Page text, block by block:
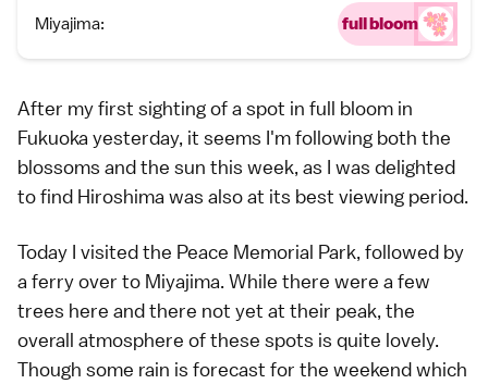
Miyajima: full bloom
After my first sighting of a spot in full bloom in
Fukuoka yesterday, it seems I'm following both the
blossoms and the sun this week, as I was delighted
to find Hiroshima was also at its best viewing period.
Today I visited the Peace Memorial Park, followed by
a ferry over to Miyajima. While there were a few
trees here and there not yet at their peak, the
overall atmosphere of these spots is quite lovely.
Though some rain is forecast for the weekend which